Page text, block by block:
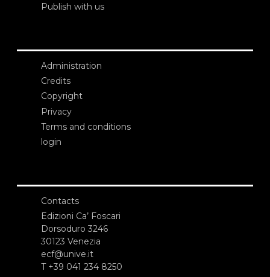
Publish with us
Administration
Credits
Copyright
Privacy
Terms and conditions
login
Contacts
Edizioni Ca’ Foscari
Dorsoduro 3246
30123 Venezia
ecf@unive.it
T +39 041 234 8250